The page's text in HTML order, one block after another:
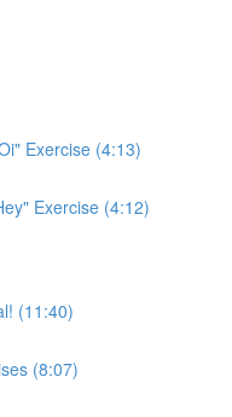
Exercise (4:13)
Exercise (4:12)
(11:40)
(8:07)